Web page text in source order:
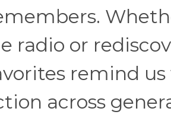
radio or
remind
across